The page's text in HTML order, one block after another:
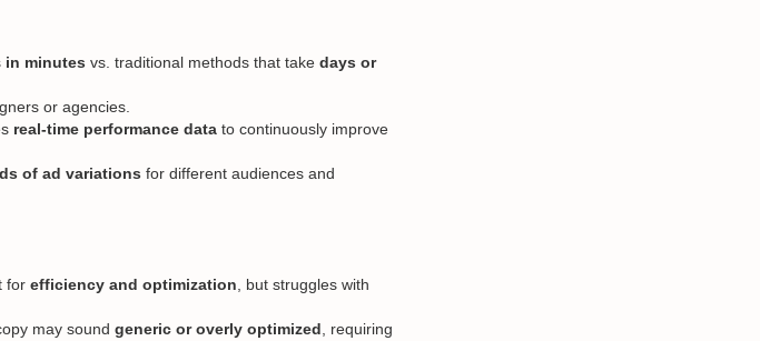
in minutes vs. traditional methods that take days or
or agencies.
real-time performance data to continuously improve
of ad variations for different audiences and
for efficiency and optimization, but struggles with
may sound generic or overly optimized, requiring